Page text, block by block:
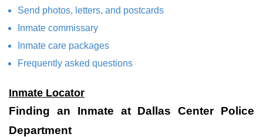
Send photos, letters, and postcards
Inmate commissary
Inmate care packages
Frequently asked questions
Inmate Locator
Finding an Inmate at Dallas Center Police
Department